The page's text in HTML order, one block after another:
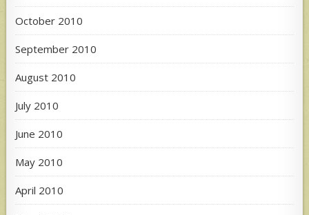
October 2010
September 2010
August 2010
July 2010
June 2010
May 2010
April 2010